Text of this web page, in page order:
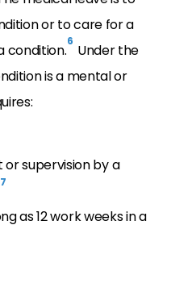
or to care for a
condition.6 Under the
is a mental or
supervision by a
7
as 12 work weeks in a